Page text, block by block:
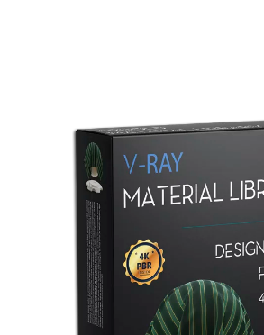
Redshift Material
V-Ray Design Pack 1